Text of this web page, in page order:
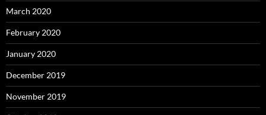
March 2020
February 2020
January 2020
December 2019
November 2019